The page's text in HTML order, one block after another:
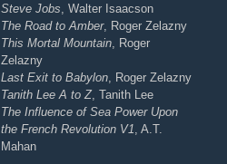
Steve Jobs , Walter Isaacson
The Road to Amber, Roger Zelazny
This Mortal Mountain , Roger
Zelazny
Last Exit to Babylon , Roger Zelazny
Tanith Lee A to Z, Tanith Lee
The Influence of Sea Power Upon
the French Revolution V1 , A.T.
Mahan